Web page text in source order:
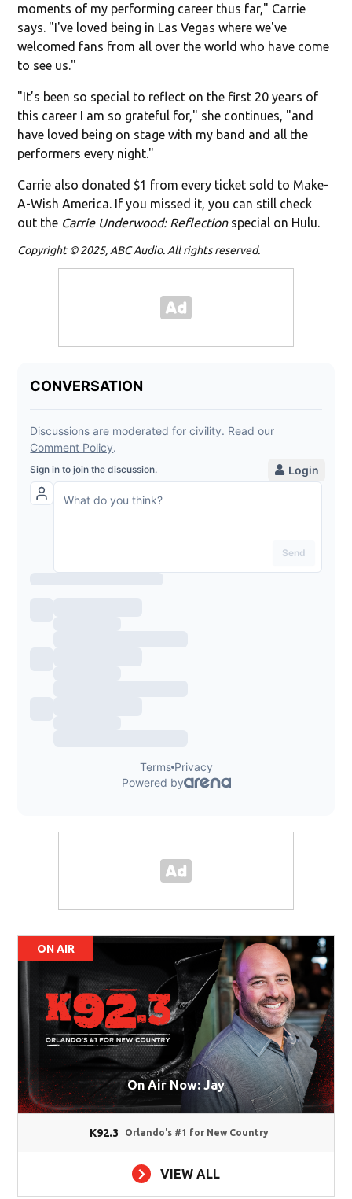
moments of my performing career thus far," Carrie
says. "I've loved being in Las Vegas where we've
welcomed fans from all over the world who have come
to see us."
"It’s been so special to reflect on the first 20 years of
this career I am so grateful for," she continues, "and
have loved being on stage with my band and all the
performers every night."
Carrie also donated $1 from every ticket sold to Make-
A-Wish America. If you missed it, you can still check
out the Carrie Underwood: Reflectionspecial on Hulu.
Copyright © 2025, ABC Audio. All rights reserved.
ON AIR
On Air Now: Jay
K92.3 Orlando's #1 for New Country
VIEW ALL